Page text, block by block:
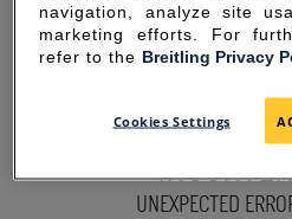
SORRY
UNEXPECTED
navigation, analyze site
marketing efforts. For
refer to the Breitling Privacy
Cookies Settings